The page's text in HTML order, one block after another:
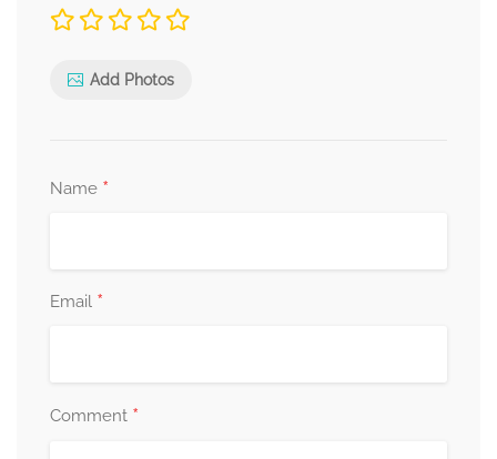
Add Photos
Name *
Email *
Comment *